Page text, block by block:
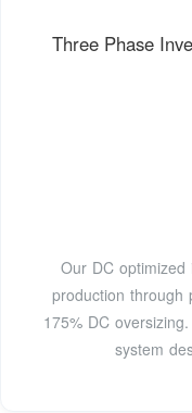
Three Phase
Our DC
production through
175% DC
system